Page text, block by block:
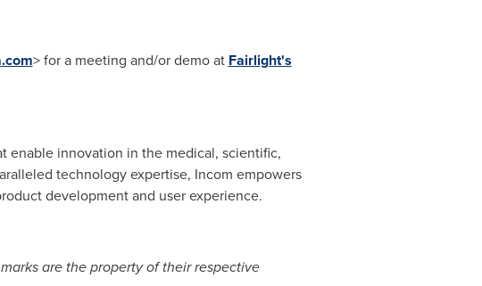
> for a meeting and/or demo at Fairlight's
enable innovation in the medical, scientific,
technology expertise, Incom empowers
development and user experience.
are the property of their respective